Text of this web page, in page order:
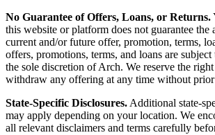
No Guarantee of Offers, Loans, or Returns.
this website or platform does not guarantee
current and/or future offer, promotion, terms,
offers, promotions, terms, and loans are
the sole discretion of Arch. We reserve the
withdraw any offering at any time without
State-Specific Disclosures. Additional state-
may apply depending on your location. We
all relevant disclaimers and terms carefully